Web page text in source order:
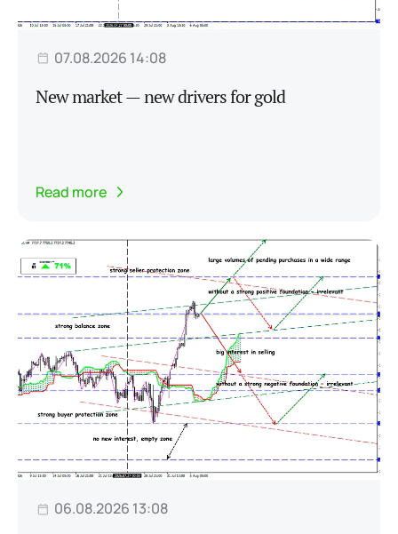
07.08.2026 14:08
New market — new drivers for gold
Read more
06.08.2026 13:08